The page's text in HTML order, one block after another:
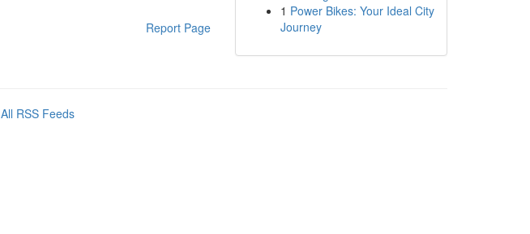
Report Page
1 Power Bikes: Your Ideal City
Journey
All RSS Feeds